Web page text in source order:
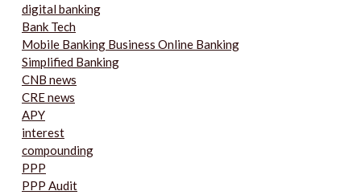
digital banking
Bank Tech
Mobile Banking Business Online Banking
Simplified Banking
CNB news
CRE news
APY
interest
compounding
PPP
PPP Audit